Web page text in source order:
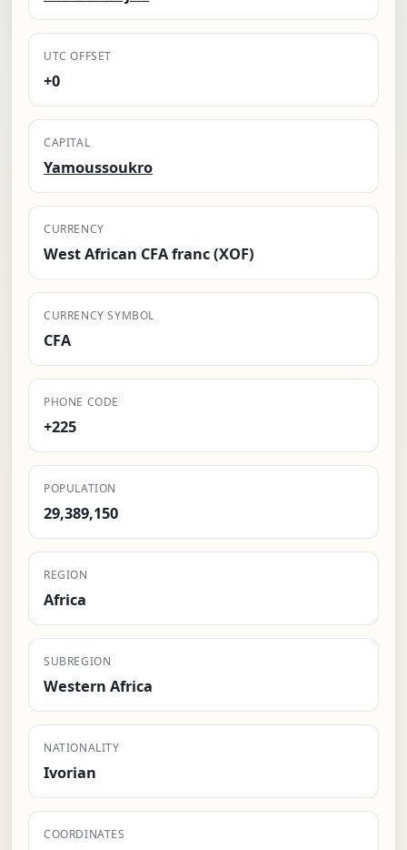
UTC OFFSET
+0
CAPITAL
Yamoussoukro
CURRENCY
West African CFA franc (XOF)
CURRENCY SYMBOL
CFA
PHONE CODE
+225
POPULATION
29,389,150
REGION
Africa
SUBREGION
Western Africa
NATIONALITY
Ivorian
COORDINATES